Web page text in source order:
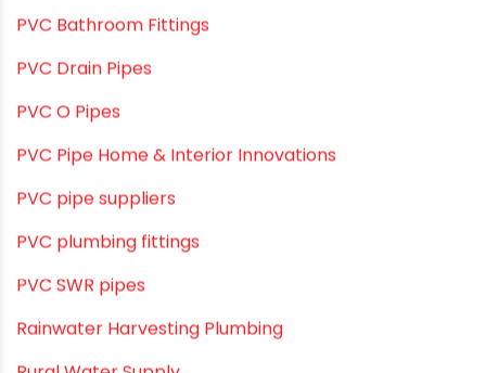
Plumbing System
Plumbing Tips & Guides
Polymer Bath Fittings
Pool & Spa Maintenance
Push fit fittings
PVC Bathroom Fittings
PVC Drain Pipes
PVC O Pipes